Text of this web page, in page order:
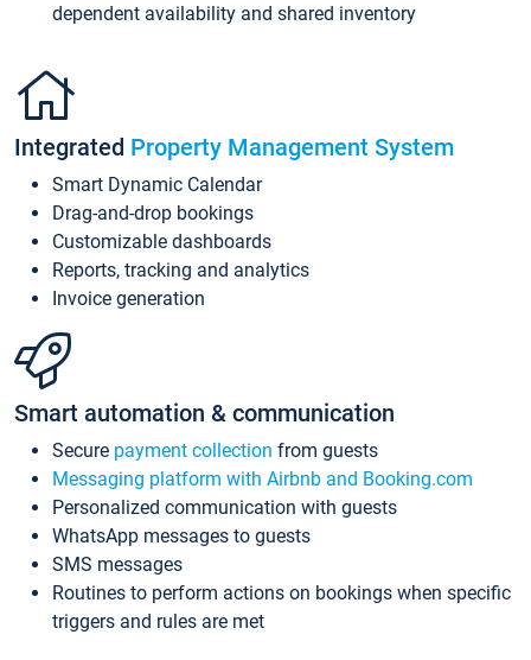
dependent availability and shared inventory
Integrated Property Management System
Smart Dynamic Calendar
Drag-and-drop bookings
Customizable dashboards
Reports, tracking and analytics
Invoice generation
Smart automation & communication
Secure payment collection from guests
Messaging platform with Airbnb and Booking.com
Personalized communication with guests
WhatsApp messages to guests
SMS messages
Routines to perform actions on bookings when specific
triggers and rules are met